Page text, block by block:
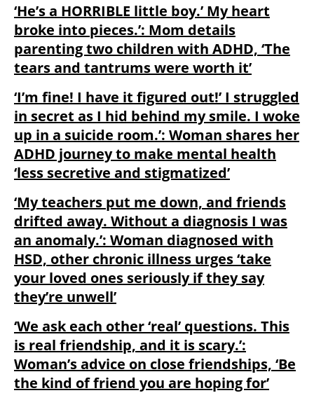
‘He’s a HORRIBLE little boy.’ My heart
broke into pieces.’: Mom details
parenting two children with ADHD, ‘The
tears and tantrums were worth it’
‘I’m fine! I have it figured out!’ I struggled
in secret as I hid behind my smile. I woke
up in a suicide room.’: Woman shares her
ADHD journey to make mental health
‘less secretive and stigmatized’
‘My teachers put me down, and friends
drifted away. Without a diagnosis I was
an anomaly.’: Woman diagnosed with
HSD, other chronic illness urges ‘take
your loved ones seriously if they say
they’re unwell’
‘We ask each other ‘real’ questions. This
is real friendship, and it is scary.’:
Woman’s advice on close friendships, ‘Be
the kind of friend you are hoping for’